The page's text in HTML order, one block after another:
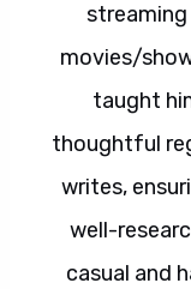
movies/
taught
thoughtful
writes,
well-
casual and